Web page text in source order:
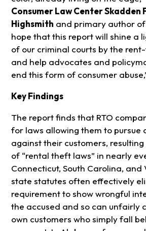
Consumer Law Center Skadden
Highsmith and primary author
hope that this report will shine a
of our criminal courts by the
and help advocates and
end this form of consumer
Key
The report finds that RTO
for laws allowing them to pursue
against their customers,
of “rental theft laws” in nearly
Connecticut, South Carolina, and
state statutes often effectively
requirement to show wrongful
the accused and so can unfairly
own customers who simply fall